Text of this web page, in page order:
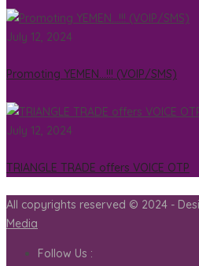
July 12, 2024
Promoting YEMEN…!!! (VOIP/SMS)
July 12, 2024
TRIANGLE TRADE offers VOICE OTP
All copyrights reserved © 2024 -
Media
Follow Us :